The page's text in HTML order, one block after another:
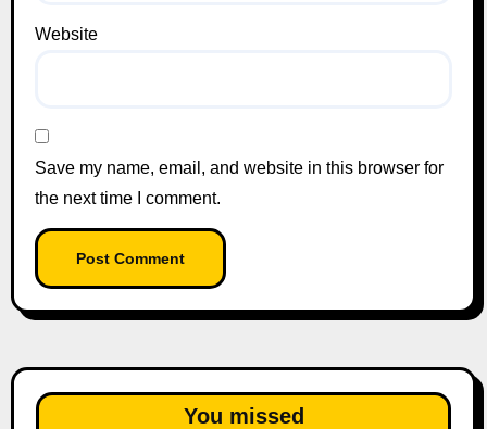
Website
Save my name, email, and website in this browser for
the next time I comment.
You missed